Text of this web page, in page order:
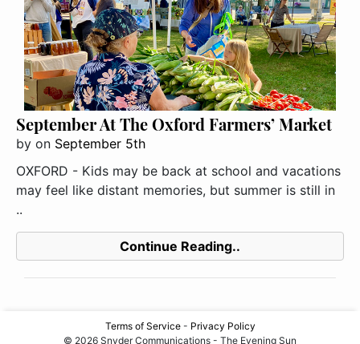
September At The Oxford Farmers’ Market
by on September 5th
OXFORD - Kids may be back at school and vacations
may feel like distant memories, but summer is still in
..
Continue Reading..
Terms of Service- Privacy Policy
© 2026 Snyder Communications - The Evening Sun